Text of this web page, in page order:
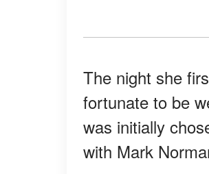
The night she
fortunate to be
was initially
with Mark